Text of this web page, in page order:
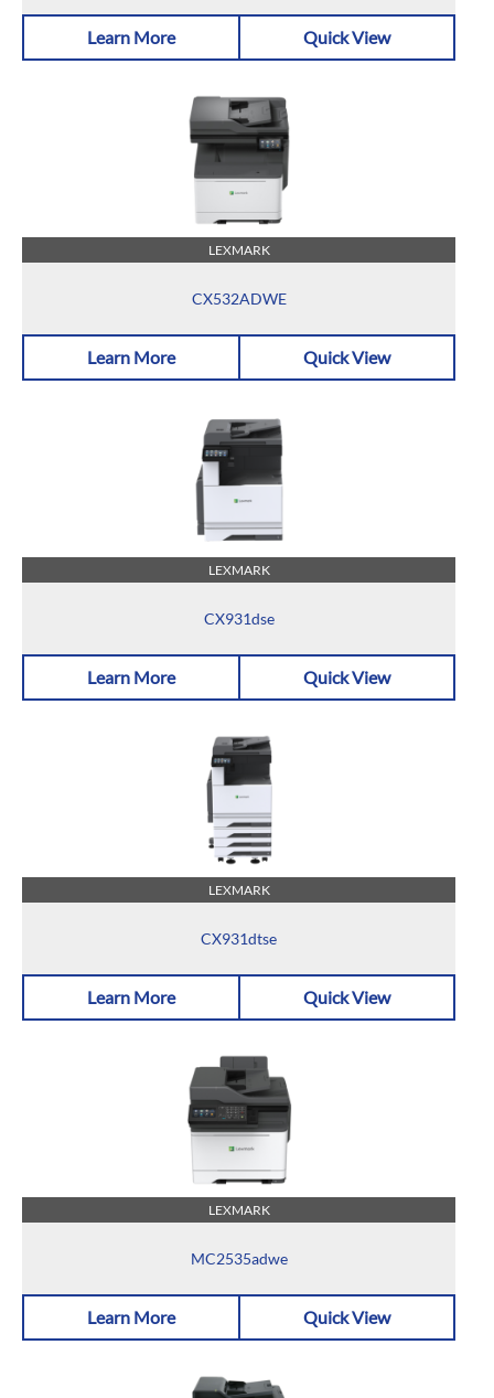
Learn More Quick View
LEXMARK
CX532ADWE
Learn More Quick View
LEXMARK
CX931dse
Learn More Quick View
LEXMARK
CX931dtse
Learn More Quick View
LEXMARK
MC2535adwe
Learn More Quick View